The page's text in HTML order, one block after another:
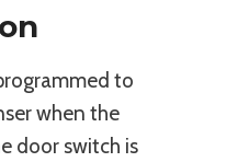
to
when the
door switch is